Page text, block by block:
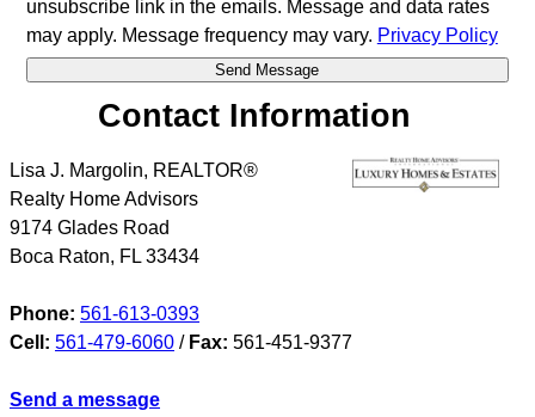
unsubscribe link in the emails. Message and data rates
may apply. Message frequency may vary. Privacy Policy
Contact Information
Lisa J. Margolin, REALTOR®
Realty Home Advisors
9174 Glades Road
Boca Raton, FL 33434
Phone: 561-613-0393
Cell: 561-479-6060 / Fax: 561-451-9377
Send a message